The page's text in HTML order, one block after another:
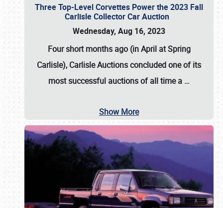
Three Top-Level Corvettes Power the 2023 Fall
Carlisle Collector Car Auction
Wednesday, Aug 16, 2023
Four short months ago (in April at Spring
Carlisle), Carlisle Auctionsconcluded one of its
most successful auctions of all time a …
Show More